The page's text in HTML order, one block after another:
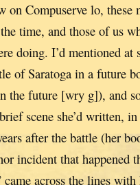
on Compuserve lo, these
time, and those of us
doing. I’d mentioned
of Saratoga in a future
the future [wry g]), and
scene she’d written,
after the battle (her
incident that happened
across the lines